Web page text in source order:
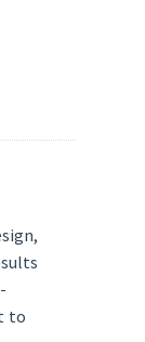
to